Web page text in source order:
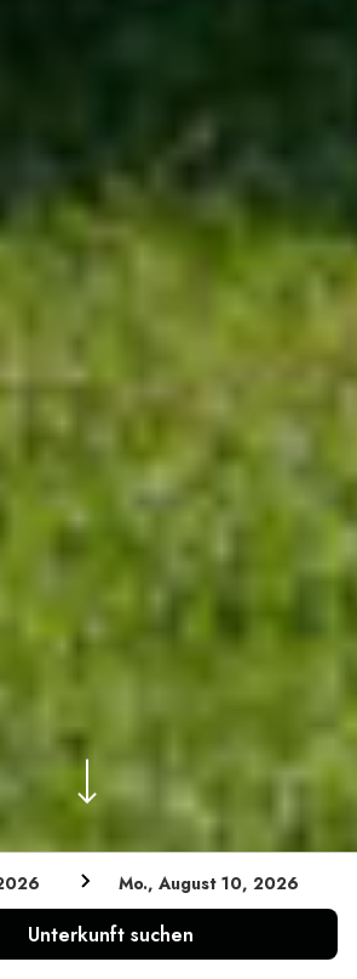
Tarif garantiert
Mo., August 10, 2026
Unterkunft suchen